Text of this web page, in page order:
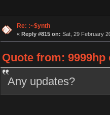
Re: :~$ynth
« Reply #815 on: Sat, 29 February
Quote from: 9999hp
Any updates?